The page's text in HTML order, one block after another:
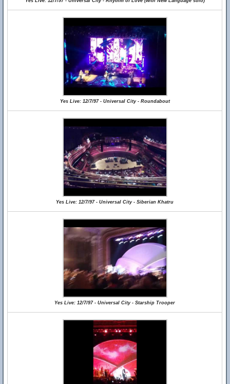
Yes Live: 12/7/97 - Universal City - Roundabout
Yes Live: 12/7/97 - Universal City - Siberian Khatru
Yes Live: 12/7/97 - Universal City - Starship Trooper